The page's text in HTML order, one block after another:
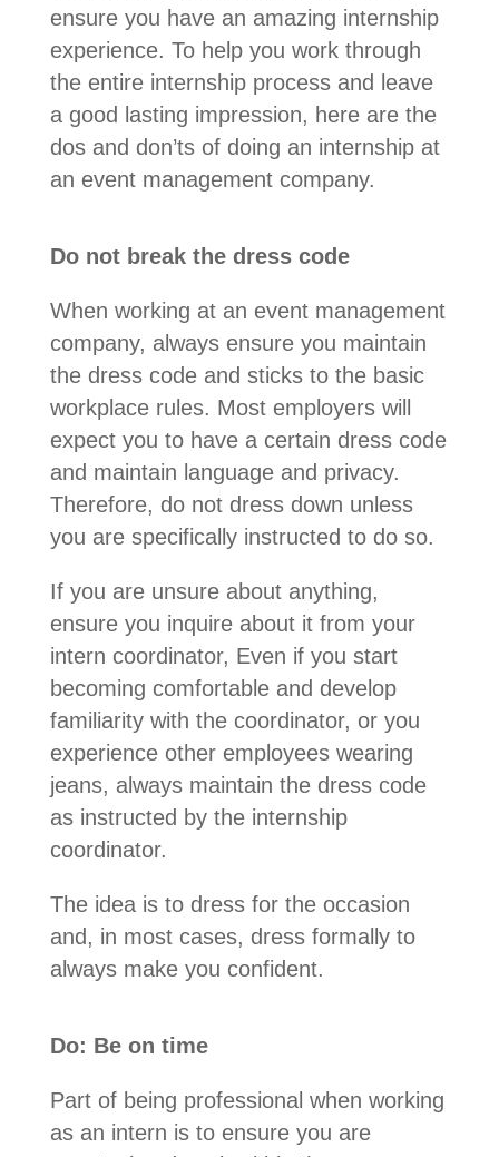
ensure you have an amazing internship
experience. To help you work through
the entire internship process and leave
a good lasting impression, here are the
dos and don’ts of doing an internship at
an event management company.
Do not break the dress code
When working at an event management
company, always ensure you maintain
the dress code and sticks to the basic
workplace rules. Most employers will
expect you to have a certain dress code
and maintain language and privacy.
Therefore, do not dress down unless
you are specifically instructed to do so.
If you are unsure about anything,
ensure you inquire about it from your
intern coordinator, Even if you start
becoming comfortable and develop
familiarity with the coordinator, or you
experience other employees wearing
jeans, always maintain the dress code
as instructed by the internship
coordinator.
The idea is to dress for the occasion
and, in most cases, dress formally to
always make you confident.
Do: Be on time
Part of being professional when working
as an intern is to ensure you are